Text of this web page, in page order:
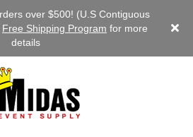
over $500! (U.S Contiguous
Free Shipping Program for more
details